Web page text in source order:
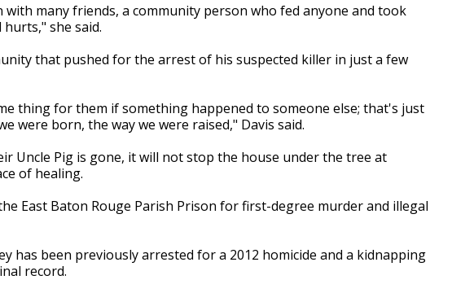
with many friends, a community person who fed anyone and took
she said.
that pushed for the arrest of his suspected killer in just a few
thing for them if something happened to someone else; that's just
were born, the way we were raised," Davis said.
Uncle Pig is gone, it will not stop the house under the tree at
of healing.
East Baton Rouge Parish Prison for first-degree murder and illegal
has been previously arrested for a 2012 homicide and a kidnapping
record.